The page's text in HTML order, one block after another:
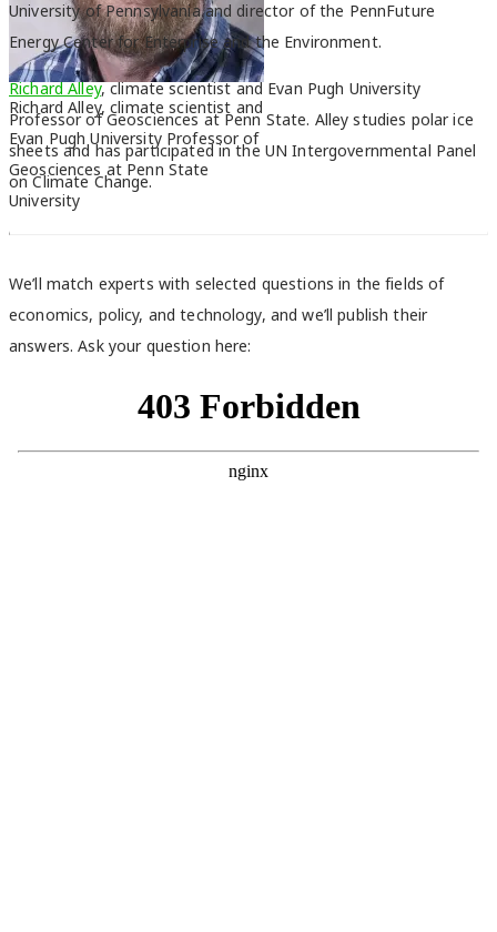
Richard Alley, climate scientist and
Evan Pugh University Professor of
Geosciences at Penn State
University
University of Pennsylvania and director of the PennFuture
Energy Center for Enterprise and the Environment.
Richard Alley, climate scientist and Evan Pugh University
Professor of Geosciences at Penn State. Alley studies polar ice
sheets and has participated in the UN Intergovernmental Panel
on Climate Change.
We’ll match experts with selected questions in the fields of
economics, policy, and technology, and we’ll publishtheir
answers. Ask your question here: